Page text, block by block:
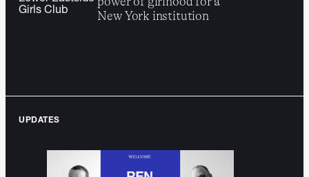
E tsy
marketplace into a
catalyst for discovery and
Girls Club
New York institution
Re-energizing
WNBA
cultural resonance
UPDATES